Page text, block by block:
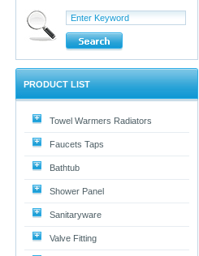
PRODUCT LIST
Towel Warmers Radiators
Faucets Taps
Bathtub
Shower Panel
Sanitaryware
Valve Fitting